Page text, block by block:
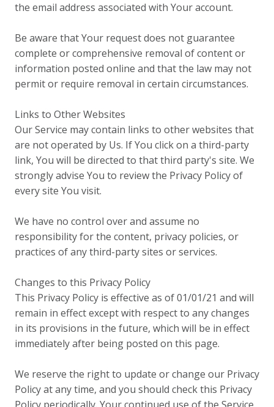
the email address associated with Your account.
Be aware that Your request does not guarantee
complete or comprehensive removal of content or
information posted online and that the law may not
permit or require removal in certain circumstances.
Links to Other Websites
Our Service may contain links to other websites that
are not operated by Us. If You click on a third-party
link, You will be directed to that third party's site. We
strongly advise You to review the Privacy Policy of
every site You visit.
We have no control over and assume no
responsibility for the content, privacy policies, or
practices of any third-party sites or services.
Changes to this Privacy Policy
This Privacy Policy is effective as of 01/01/21 and will
remain in effect except with respect to any changes
in its provisions in the future, which will be in effect
immediately after being posted on this page.
We reserve the right to update or change our Privacy
Policy at any time, and you should check this Privacy